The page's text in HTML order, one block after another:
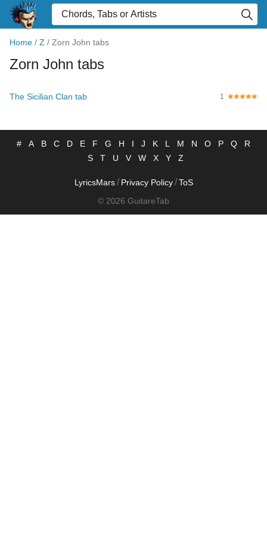
Home / Z / Zorn John tabs
Zorn John tabs
The Sicilian Clan tab 1
# A B C D E F G H I J K L M N O P Q
R
S
T U V W X Y Z
LyricsMars / Privacy Policy / ToS
© 2026 GuitareTab